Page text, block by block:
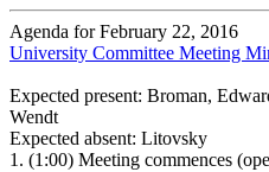
Agenda for February 22, 2016
University Committee Meeting
Expected present: Broman,
Wendt
Expected absent: Litovsky
1. (1:00) Meeting commences